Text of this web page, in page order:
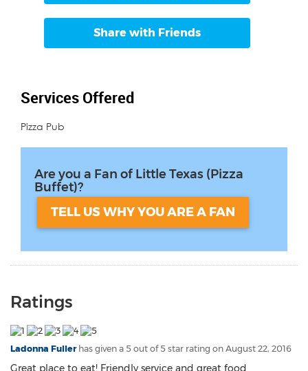
Share with Friends
Services Offered
Pizza Pub
Are you a Fan of Little Texas (Pizza
Buffet)?
TELL US WHY YOU ARE A FAN
Ratings
Ladonna Fuller has given a 5 out of 5 star rating on August 22, 2016
Great place to eat! Friendly service and great food